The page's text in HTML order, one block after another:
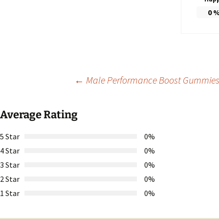
0
navigation
← Male Performance Boost
Average Rating
5 Star
0%
4 Star
0%
3 Star
0%
2 Star
0%
1 Star
0%